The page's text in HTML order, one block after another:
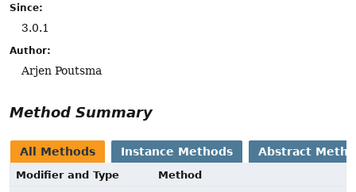
Since:
3.0.1
Author:
Arjen Poutsma
Method Summary
All Methods Instance Methods Abstract
Modifier and Type
Method